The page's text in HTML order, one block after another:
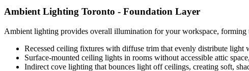
About Us
Service Areas
Free Quote
Ambient Lighting Toronto - Foundation Layer
Ambient lighting provides overall illumination for your workspace, forming
Recessed ceiling fixtures with diffuse trim that evenly distribute
Surface-mounted ceiling lights in rooms without accessible attic
Indirect cove lighting that bounces light off ceilings, creating soft,